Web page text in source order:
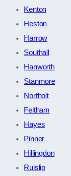
Kenton
Heston
Harrow
Southall
Hanworth
Stanmore
Northolt
Feltham
Hayes
Pinner
Hillingdon
Ruislip